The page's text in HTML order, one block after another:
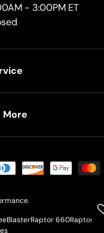
- 3:00PM ET
More
accepted
.
BlasterRaptor 660Raptor 700